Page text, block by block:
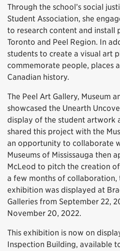
Through the school’s social
Student Association, she
to research content and install
Toronto and Peel Region. In
students to create a visual art
commemorate people, places
Canadian history.
The Peel Art Gallery, Museum
showcased the Unearth
display of the student artwork
shared this project with the
an opportunity to collaborate
Museums of Mississauga then
McLeod to pitch the creation
a few months of collaboration,
exhibition was displayed at
Galleries from September 22,
November 20, 2022.
This exhibition is now on
Inspection Building, available